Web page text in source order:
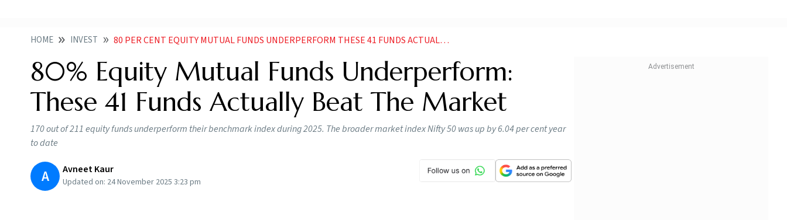
HOME INVEST 80 PER CENT EQUITY MUTUAL FUNDS UNDERPERFORM THESE 41 FUNDS ACTUALLY BEAT THE MARKET
80% Equity Mutual Funds Underperform:
These 41 Funds Actually Beat The Market
170 out of 211 equity funds underperform their benchmark index during 2025. The broader market index Nifty 50 was up by 6.04 per cent year
to date
A Avneet Kaur
Updated on: 24 November 2025 3:23 pm